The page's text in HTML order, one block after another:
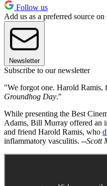
Follow us
Add us as a preferred source
Newsletter
Subscribe to our newsletter
"We forgot one. Harold Ramis,
Groundhog Day."
While presenting the Best
Adams, Bill Murray offered an
and friend Harold Ramis, who
inflammatory vasculitis. --Scott